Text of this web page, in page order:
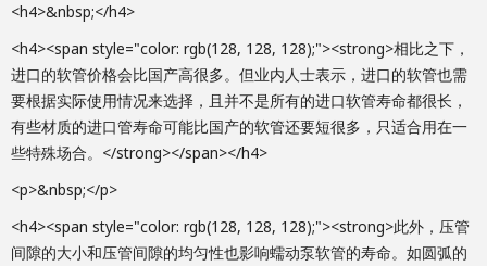
<h4>&nbsp;</h4>
<h4><span style="color: rgb(128, 128, 128);"><strong>相比之下，
进口的软管价格会比国产高很多。但业内人士表示，进口的软管也需
要根据实际使用情况来选择，且并不是所有的进口软管寿命都很长，
有些材质的进口管寿命可能比国产的软管还要短很多，只适合用在一
些特殊场合。</strong></span></h4>
<p>&nbsp;</p>
<h4><span style="color: rgb(128, 128, 128);"><strong>此外，压管
间隙的大小和压管间隙的均匀性也影响蠕动泵软管的寿命。如圆弧的